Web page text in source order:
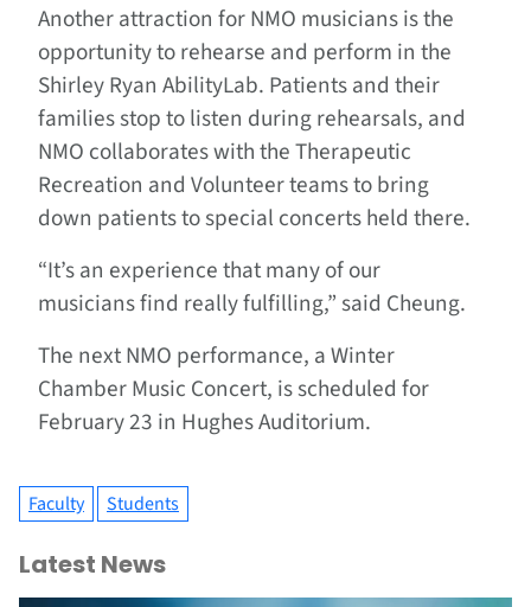
Another attraction for NMO musicians is the
opportunity to rehearse and perform in the
Shirley Ryan AbilityLab. Patients and their
families stop to listen during rehearsals, and
NMO collaborates with the Therapeutic
Recreation and Volunteer teams to bring
down patients to special concerts held there.
“It’s an experience that many of our
musicians find really fulfilling,” said Cheung.
The next NMO performance, a Winter
Chamber Music Concert, is scheduled for
February 23 in Hughes Auditorium.
Faculty Students
Latest News